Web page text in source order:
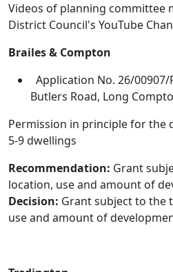
Videos of planning committee
District Council's YouTube
Brailes & Compton
Application No. 26/
Butlers Road, Long
Permission in principle for the
5-9 dwellings
Recommendation: Grant
location, use and amount of
Decision: Grant subject to the
use and amount of